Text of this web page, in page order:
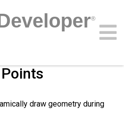
®
API
draw geometry during